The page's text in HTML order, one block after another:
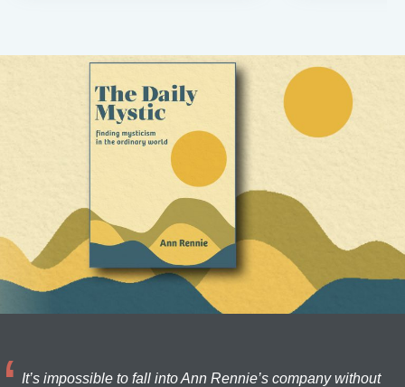
It’s impossible to fall into Ann Rennie’s company without